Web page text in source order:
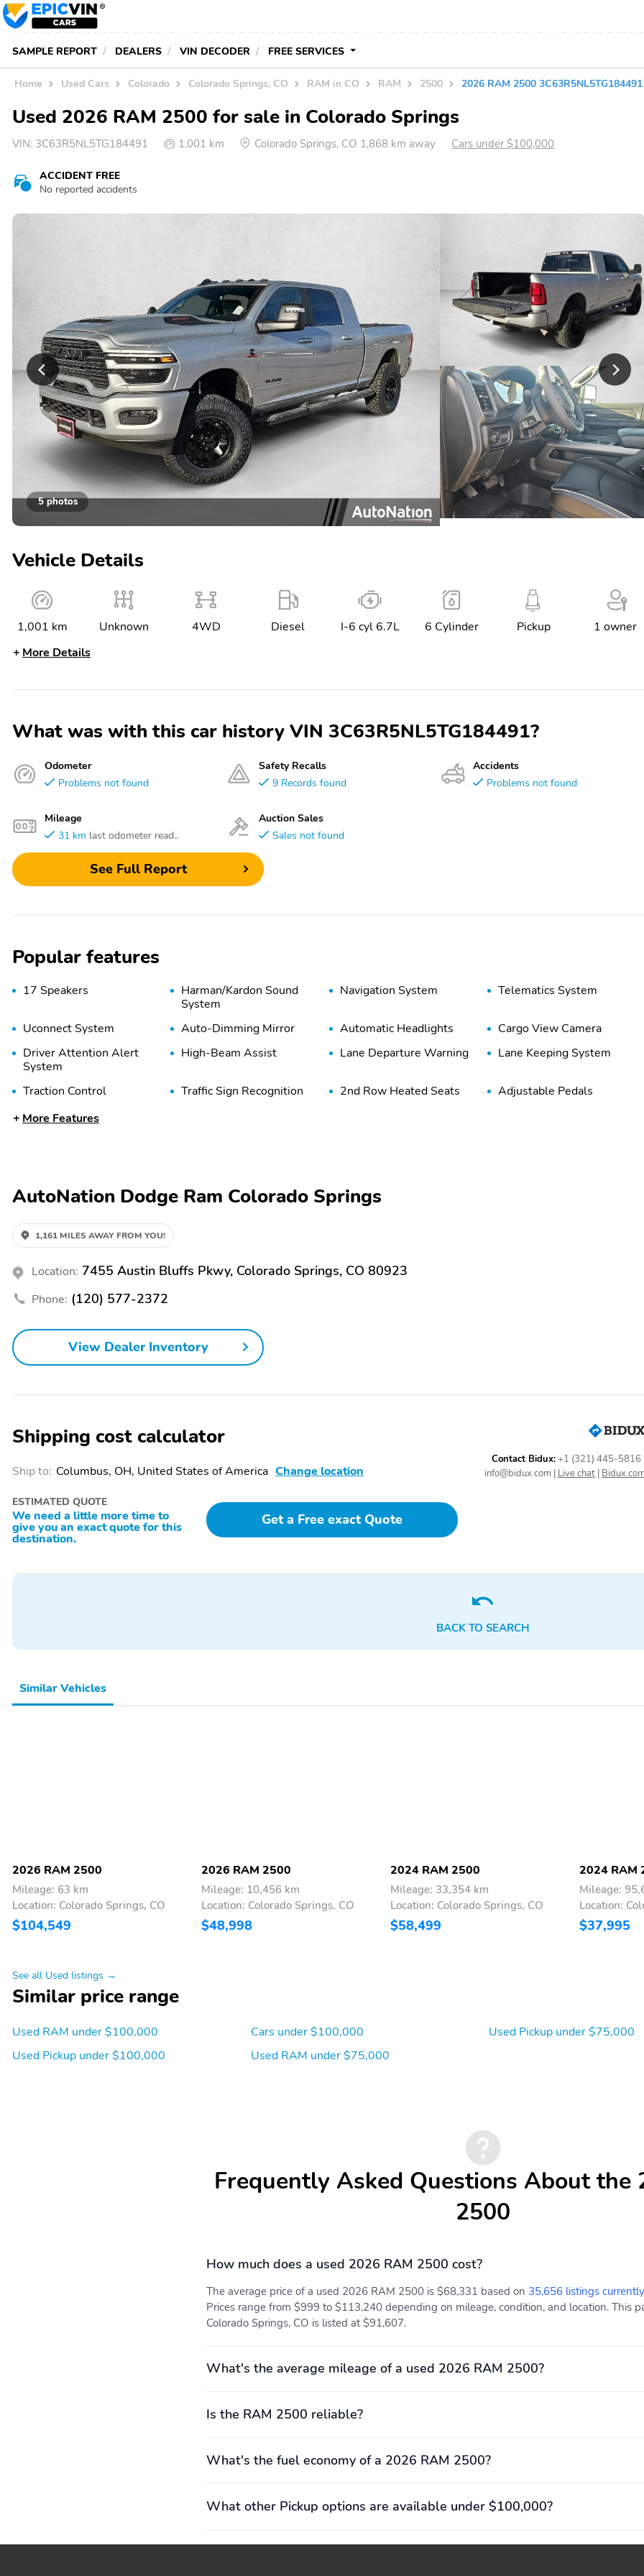
SAMPLE REPORT DEALERS VIN DECODER FREE SERVICES
Home Used Cars Colorado Colorado Springs, CO RAM in CO RAM 2500 2026 RAM 2500 3C63R5NL5TG184491
Used 2026 RAM 2500 for sale in Colorado Springs
VIN: 3C63R5NL5TG184491 1,001 km Colorado Springs, CO 1,868 km away Cars under $100,000
ACCIDENT FREE
No reported accidents
5 photos
Vehicle Details
1,001 km Unknown 4WD Diesel I-6 cyl 6.7L 6 Cylinder Pickup
1 owner
More Details
What was with this car history VIN 3C63R5NL5TG184491?
Odometer
Problems not found
Mileage
31 km last odometer read..
Safety Recalls
9 Records found
Auction Sales
Sales not found
Accidents
Problems not found
See Full Report
Popular features
17 Speakers
Harman/Kardon Sound
System
Navigation System Telematics System
Uconnect System Auto-Dimming Mirror Automatic Headlights
Cargo View Camera
Driver Attention Alert
System
High-Beam Assist Lane Departure Warning Lane Keeping System
Traction Control Traffic Sign Recognition 2nd Row Heated Seats
Adjustable Pedals
Bucket Seats
Reverse Tilt Mirror
Seat Memory Touch-Screen Display
Confidence Package
AM/FM Alloy Wheels Black Grille
Floor Mats
Spray-In Bed Liner
More Features
AutoNation Dodge Ram Colorado Springs
1,161 MILES AWAY FROM YOU!
Location: 7455 Austin Bluffs Pkwy, Colorado Springs, CO 80923
Phone: (120) 577-2372
View Dealer Inventory
Shipping cost calculator
Ship to: Columbus, OH, United States of America Change location
ESTIMATED QUOTE
We need a little more time to
give you an exact quote for this
destination.
Get a Free exact Quote
Contact Bidux:+1 (321) 445-5816
info@bidux.com | Live chat |
BACK TO SEARCH
Similar Vehicles
2026 RAM 2500
Mileage: 63 km
Location: Colorado Springs, CO
$104,549
2026 RAM 2500
Mileage: 10,456 km
Location: Colorado Springs, CO
$48,998
2024 RAM 2500
Mileage: 33,354 km
Location: Colorado Springs, CO
$58,499
2024 RAM
Mileage:
Location:
$37,995
See all Used listings →
Similar price range
Used RAM under $100,000
Used Pickup under $100,000
Cars under $100,000
Used RAM under $75,000
Used Pickup under $75,000
Frequently Asked Questions About the
2500
How much does a used 2026 RAM 2500 cost?
The average price of a used 2026 RAM 2500 is $68,331 based on 35,656 listings
Prices range from $999 to $113,240 depending on mileage, condition, and location. This
Colorado Springs, CO is listed at $91,607.
What's the average mileage of a used 2026 RAM 2500?
Is the RAM 2500 reliable?
What's the fuel economy of a 2026 RAM 2500?
What other Pickup options are available under $100,000?